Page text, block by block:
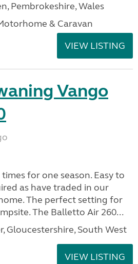
Pembrokeshire, Wales
& Caravan
VIEW LISTING
Vango
for one season. Easy to
as have traded in our
The perfect setting for
The Balletto Air 260...
Gloucestershire, South West
VIEW LISTING